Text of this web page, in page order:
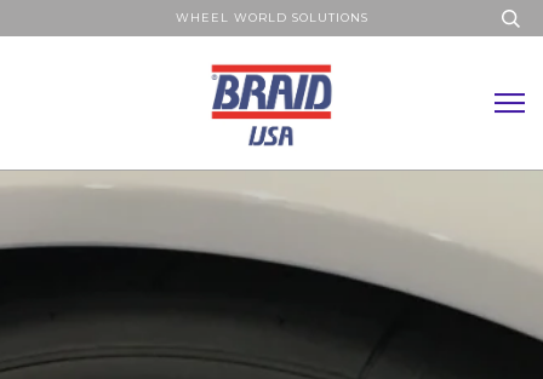
WHEEL WORLD SOLUTIONS